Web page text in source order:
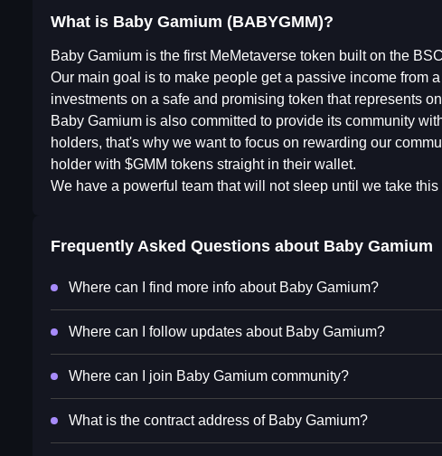
What is Baby Gamium (BABYGMM)?
Baby Gamium is the first MeMetaverse token built on the
Our main goal is to make people get a passive income from
investments on a safe and promising token that represents
Baby Gamium is also committed to provide its community
holders, that's why we want to focus on rewarding our
holder with $GMM tokens straight in their wallet.
We have a powerful team that will not sleep until we take this
Frequently Asked Questions about Baby Gamium
Where can I find more info about Baby Gamium?
Where can I follow updates about Baby Gamium?
Where can I join Baby Gamium community?
What is the contract address of Baby Gamium?